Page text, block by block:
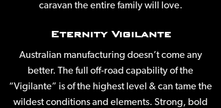
caravan the entire family will love.
Eternity Vigilante
Australian manufacturing doesn’t come any
better. The full off-road capability of the
“Vigilante” is of the highest level & can tame the
wildest conditions and elements. Strong, bold